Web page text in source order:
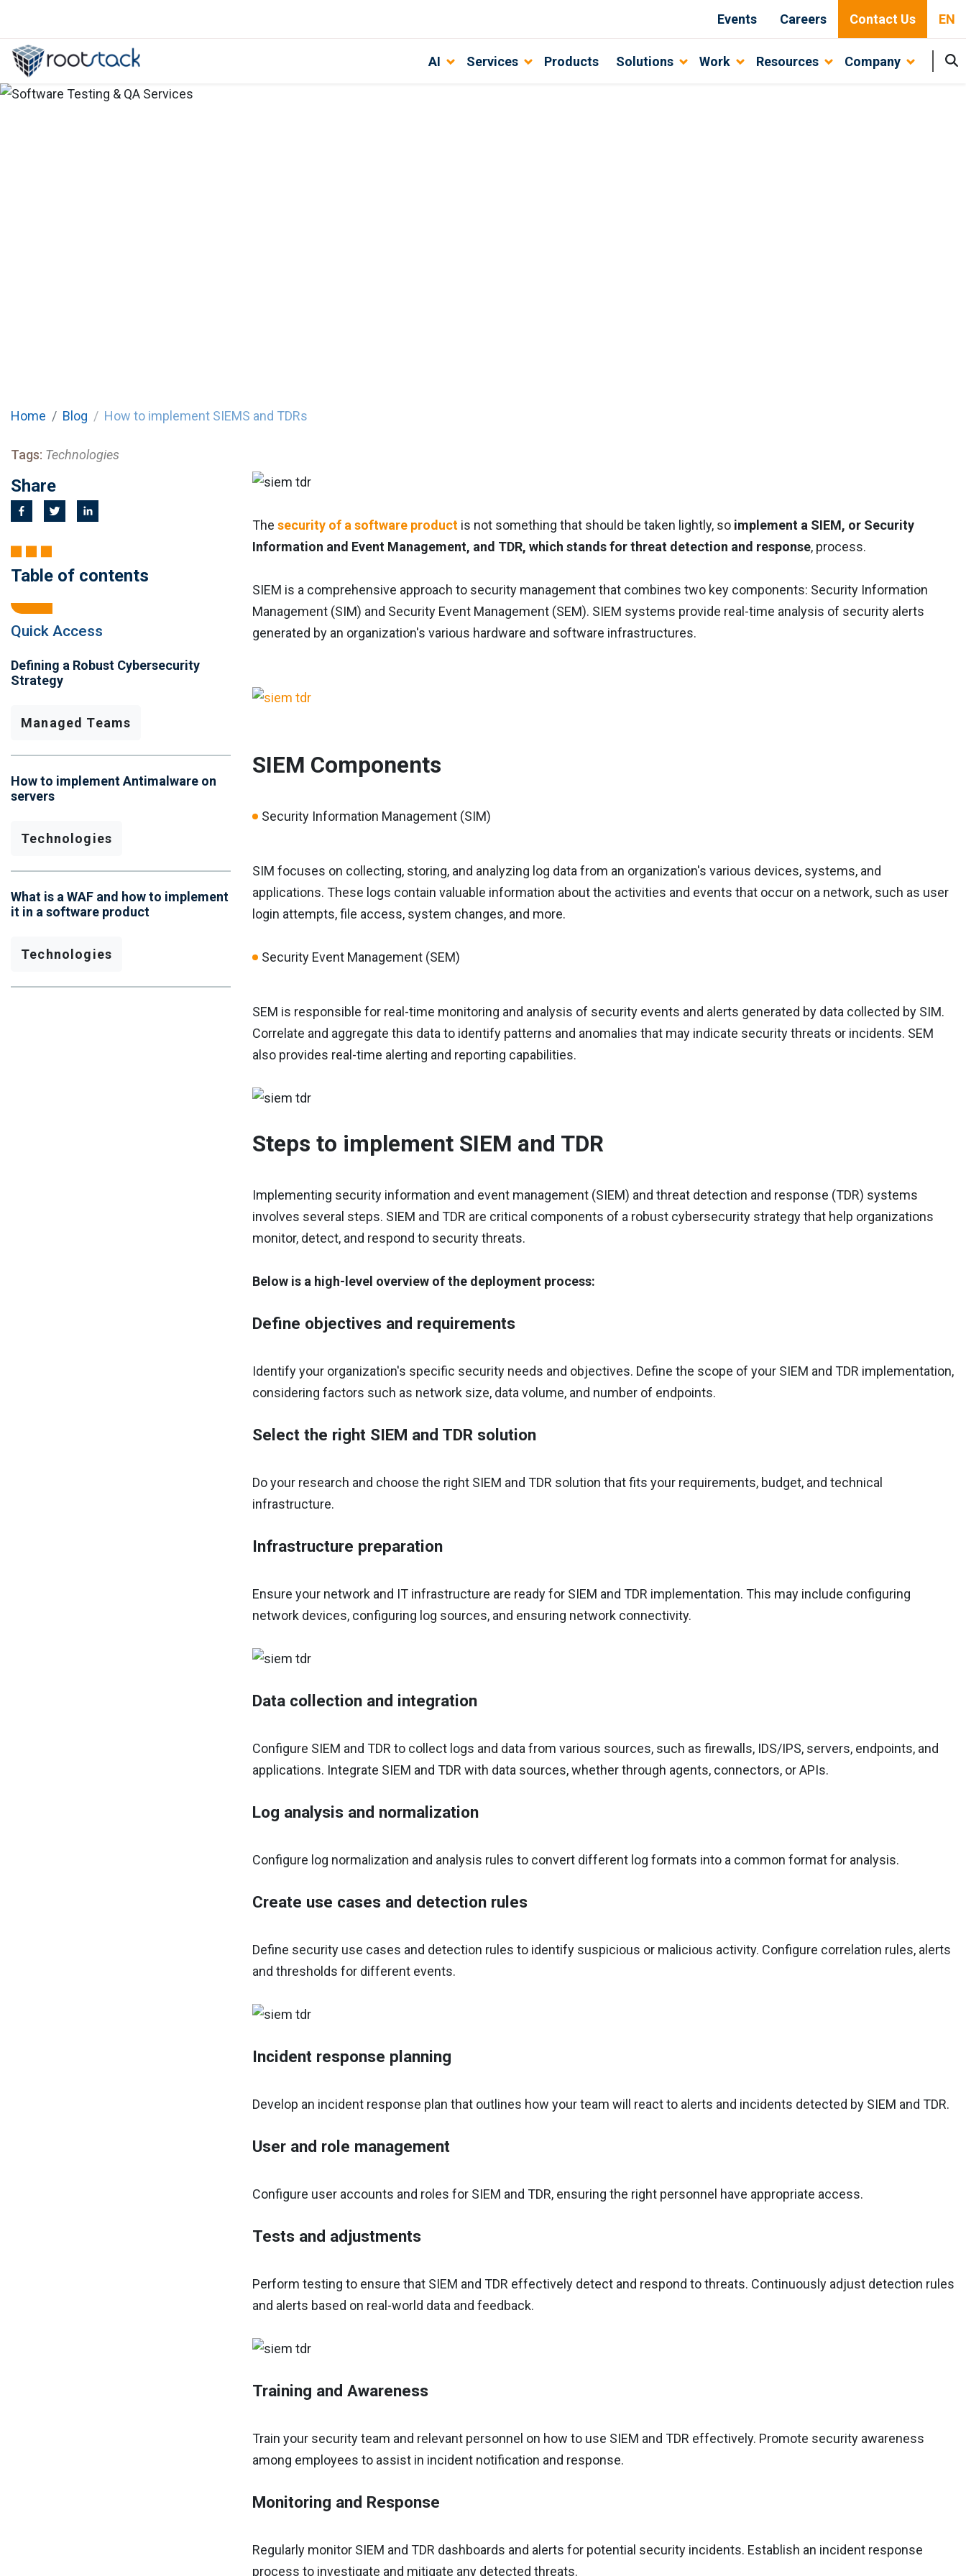
Events Careers Contact Us EN
AI Services Products Solutions Work Resources Company
Home Blog How to implement SIEMS and TDRs
Tags: Technologies
Share
Table of contents
Quick Access
Defining a Robust Cybersecurity
Strategy
Managed Teams
How to implement Antimalware on
servers
Technologies
What is a WAF and how to implement
it in a software product
Technologies
The security of a software product is not something that should be taken lightly, so implement a SIEM, or Security
Information and Event Management, and TDR, which stands for threat detection and response, process.
SIEM is a comprehensive approach to security management that combines two key components: Security Information
Management (SIM) and Security Event Management (SEM). SIEM systems provide real-time analysis of security alerts
generated by an organization's various hardware and software infrastructures.
SIEM Components
Security Information Management (SIM)
SIM focuses on collecting, storing, and analyzing log data from an organization's various devices, systems, and
applications. These logs contain valuable information about the activities and events that occur on a network, such as user
login attempts, file access, system changes, and more.
Security Event Management (SEM)
SEM is responsible for real-time monitoring and analysis of security events and alerts generated by data collected by SIM.
Correlate and aggregate this data to identify patterns and anomalies that may indicate security threats or incidents. SEM
also provides real-time alerting and reporting capabilities.
Steps to implement SIEM and TDR
Implementing security information and event management (SIEM) and threat detection and response (TDR) systems
involves several steps. SIEM and TDR are critical components of a robust cybersecurity strategy that help organizations
monitor, detect, and respond to security threats.
Below is a high-level overview of the deployment process:
Define objectives and requirements
Identify your organization's specific security needs and objectives. Define the scope of your SIEM and TDR implementation,
considering factors such as network size, data volume, and number of endpoints.
Select the right SIEM and TDR solution
Do your research and choose the right SIEM and TDR solution that fits your requirements, budget, and technical
infrastructure.
Infrastructure preparation
Ensure your network and IT infrastructure are ready for SIEM and TDR implementation. This may include configuring
network devices, configuring log sources, and ensuring network connectivity.
Data collection and integration
Configure SIEM and TDR to collect logs and data from various sources, such as firewalls, IDS/IPS, servers, endpoints, and
applications. Integrate SIEM and TDR with data sources, whether through agents, connectors, or APIs.
Log analysis and normalization
Configure log normalization and analysis rules to convert different log formats into a common format for analysis.
Create use cases and detection rules
Define security use cases and detection rules to identify suspicious or malicious activity. Configure correlation rules, alerts
and thresholds for different events.
Incident response planning
Develop an incident response plan that outlines how your team will react to alerts and incidents detected by SIEM and TDR.
User and role management
Configure user accounts and roles for SIEM and TDR, ensuring the right personnel have appropriate access.
Tests and adjustments
Perform testing to ensure that SIEM and TDR effectively detect and respond to threats. Continuously adjust detection rules
and alerts based on real-world data and feedback.
Training and Awareness
Train your security team and relevant personnel on how to use SIEM and TDR effectively. Promote security awareness
among employees to assist in incident notification and response.
Monitoring and Response
Regularly monitor SIEM and TDR dashboards and alerts for potential security incidents. Establish an incident response
process to investigate and mitigate any detected threats.